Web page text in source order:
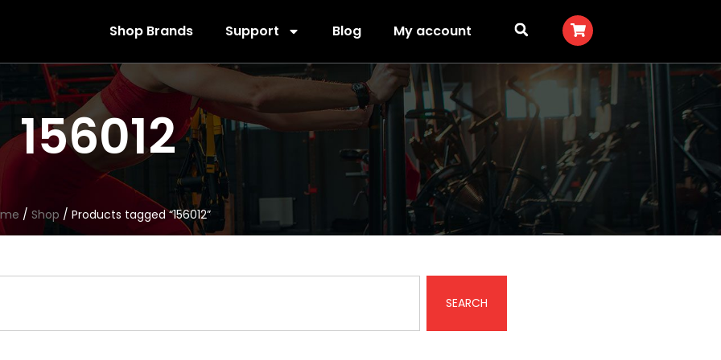
Shop Brands Support Blog My account
156012
/ Shop / Products tagged “156012”
SEARCH